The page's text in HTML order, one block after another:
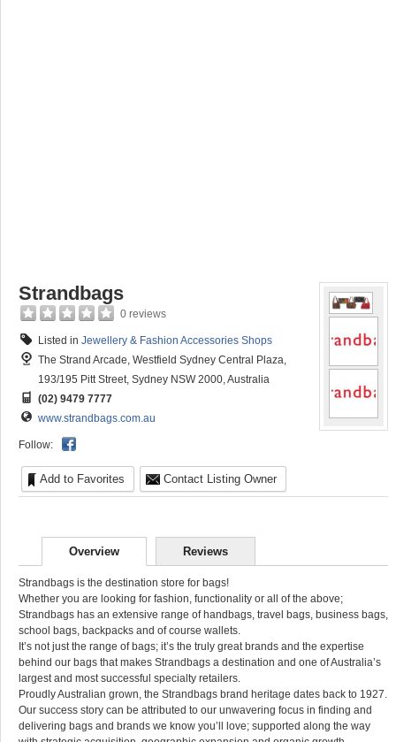
Strandbags
0 reviews
Listed in Jewellery & Fashion Accessories Shops
The Strand Arcade, Westfield Sydney Central Plaza,
193/195 Pitt Street, Sydney NSW 2000, Australia
(02) 9479 7777
www.strandbags.com.au
Follow:
Add to Favorites Contact Listing Owner
Overview Reviews
Strandbags is the destination store for bags!
Whether you are looking for fashion, functionality or all of the above;
Strandbags has an extensive range of handbags, travel bags, business bags,
school bags, backpacks and of course wallets.
It’s not just the range of bags; it’s the truly great brands and the expertise
behind our bags that makes Strandbags a destination and one of Australia’s
largest and most successful specialty retailers.
Proudly Australian grown, the Strandbags brand heritage dates back to 1927.
Our success story can be attributed to our unwavering focus in finding and
delivering bags and brands we know you’ll love; supported along the way